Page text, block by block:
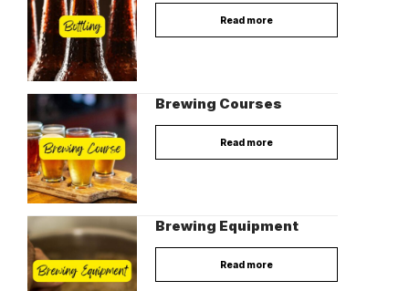
Read more
Brewing Courses
Read more
Brewing Equipment
Read more